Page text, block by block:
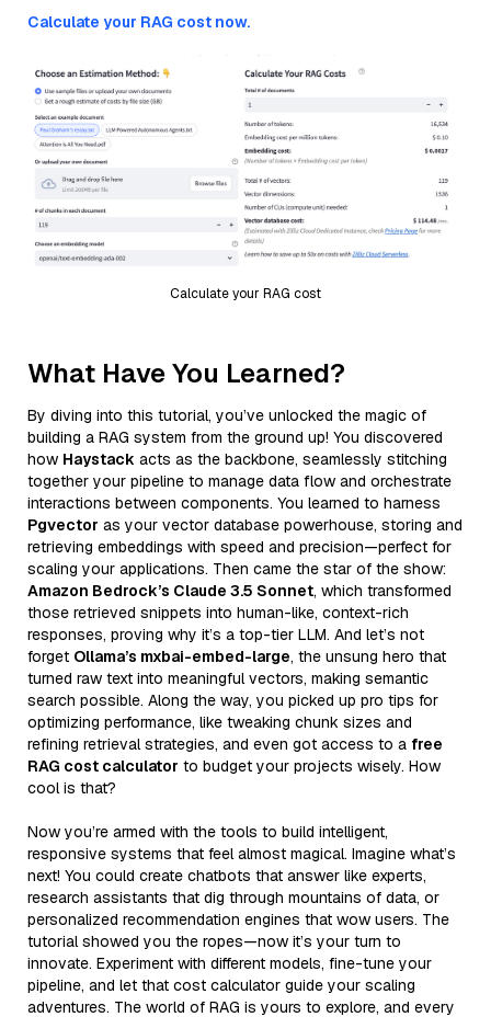
Calculate your RAG cost now.
Calculate your RAG cost
What Have You Learned?
By diving into this tutorial, you’ve unlocked the magic of
building a RAG system from the ground up! You discovered
how Haystack acts as the backbone, seamlessly stitching
together your pipeline to manage data flow and orchestrate
interactions between components. You learned to harness
Pgvector as your vector database powerhouse, storing and
retrieving embeddings with speed and precision—perfect for
scaling your applications. Then came the star of the show:
Amazon Bedrock’s Claude 3.5 Sonnet, which transformed
those retrieved snippets into human-like, context-rich
responses, proving why it’s a top-tier LLM. And let’s not
forget Ollama’s mxbai-embed-large, the unsung hero that
turned raw text into meaningful vectors, making semantic
search possible. Along the way, you picked up pro tips for
optimizing performance, like tweaking chunk sizes and
refining retrieval strategies, and even got access to a free
RAG cost calculator to budget your projects wisely. How
cool is that?
Now you’re armed with the tools to build intelligent,
responsive systems that feel almost magical. Imagine what’s
next! You could create chatbots that answer like experts,
research assistants that dig through mountains of data, or
personalized recommendation engines that wow users. The
tutorial showed you the ropes—now it’s your turn to
innovate. Experiment with different models, fine-tune your
pipeline, and let that cost calculator guide your scaling
adventures. The world of RAG is yours to explore, and every